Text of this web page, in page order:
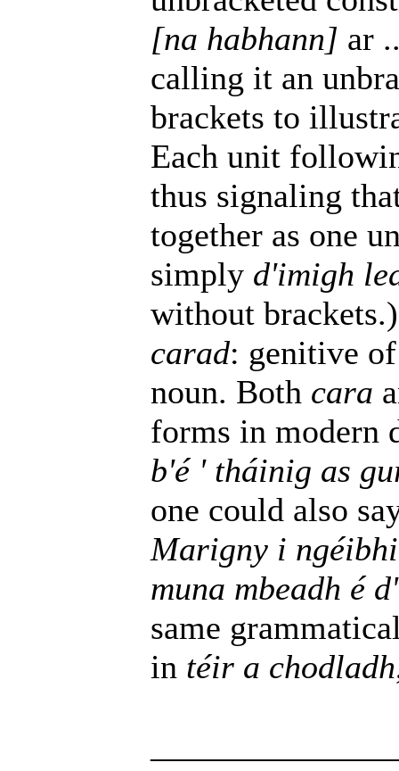
[na habhann] ar
calling it an
brackets to
Each unit
thus signaling
together as one
simply d'imigh
without brackets.)
carad: genitive
noun. Both cara
forms in modern
b'é ' tháinig as
one could also
Marigny i
muna mbeadh é
same
in téir a chodladh